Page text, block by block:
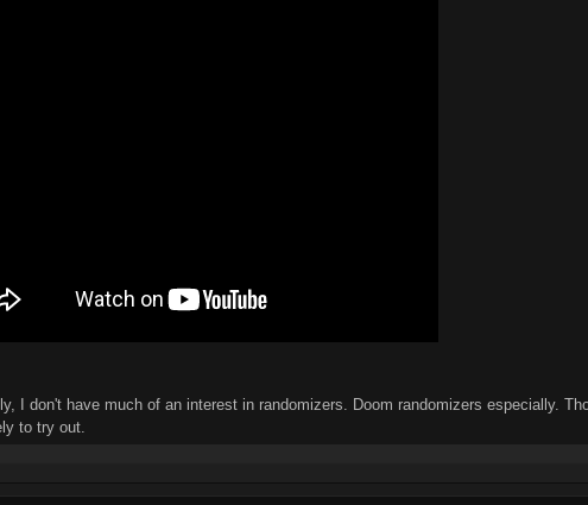
I don't have much of an interest in randomizers. Doom randomizers especially.
to try out.